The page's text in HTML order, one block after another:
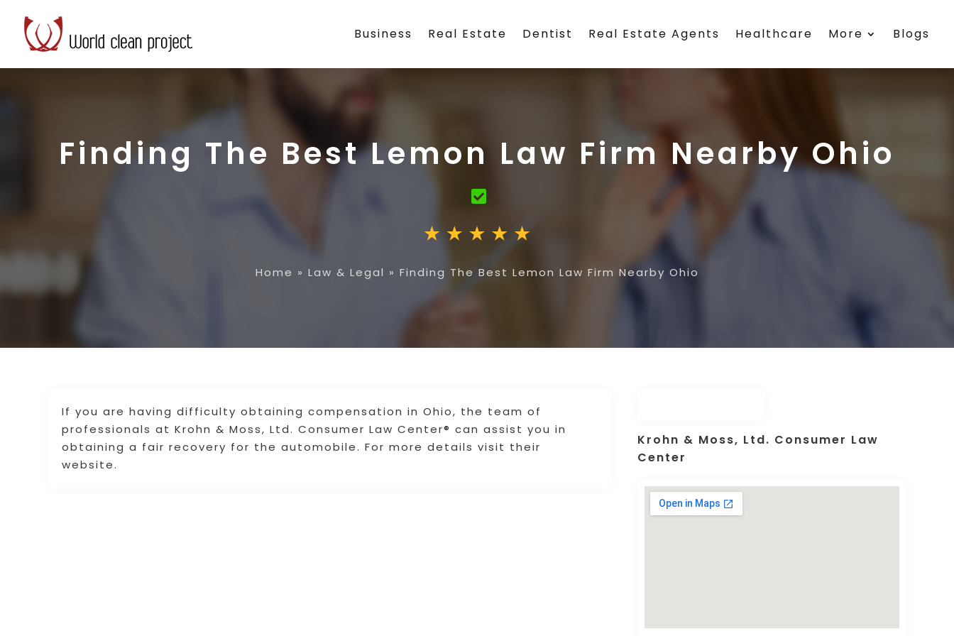
Business Real Estate Dentist Real Estate Agents Healthcare More Blogs
Finding The Best Lemon Law Firm Nearby Ohio
Home » Law & Legal » Finding The Best Lemon Law Firm Nearby Ohio
If you are having difficulty obtaining compensation in Ohio, the team of
professionals at Krohn & Moss, Ltd. Consumer Law Center® can assist you in
obtaining a fair recovery for the automobile. For more details visit their
website.
Krohn & Moss, Ltd. Consumer Law
Center